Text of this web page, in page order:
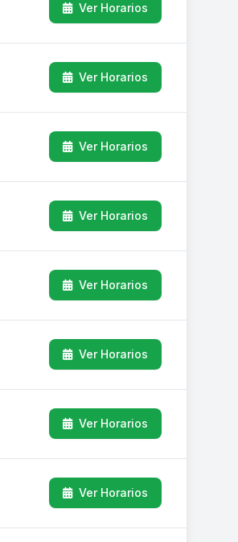
Ver Horarios
Ver Horarios
Ver Horarios
Ver Horarios
Ver Horarios
Ver Horarios
Ver Horarios
Ver Horarios